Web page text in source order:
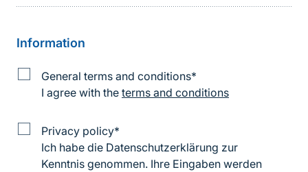
Information
Information
and
conditions
General terms and conditions*
I agree with the terms and conditions
protection
information
Privacy policy*
Ich habe die Datenschutzerklärung zur
Kenntnis genommen. Ihre Eingaben werden